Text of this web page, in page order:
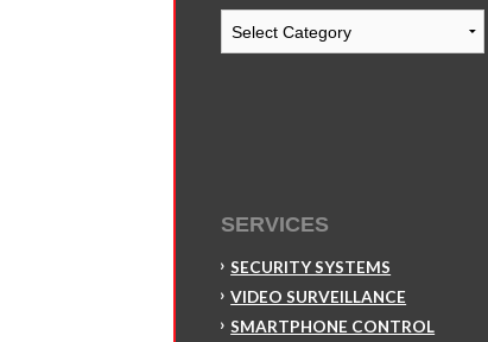
Blog
Categories
SERVICES
SECURITY SYSTEMS
VIDEO SURVEILLANCE
SMARTPHONE CONTROL